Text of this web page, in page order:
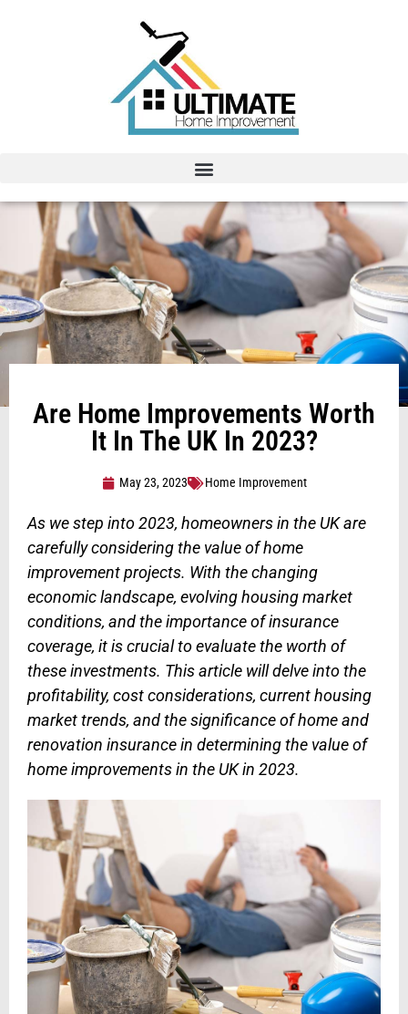
Are Home Improvements Worth
It In The UK In 2023?
May 23, 2023 Home Improvement
As we step into 2023, homeowners in the UK are
carefully considering the value of home
improvement projects. With the changing
economic landscape, evolving housing market
conditions, and the importance of insurance
coverage, it is crucial to evaluate the worth of
these investments. This article will delve into the
profitability, cost considerations, current housing
market trends, and the significance of home and
renovation insurance in determining the value of
home improvements in the UK in 2023.